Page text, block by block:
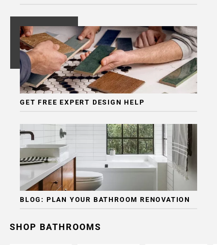
GET FREE EXPERT DESIGN HELP
BLOG: PLAN YOUR BATHROOM RENOVATION
SHOP BATHROOMS